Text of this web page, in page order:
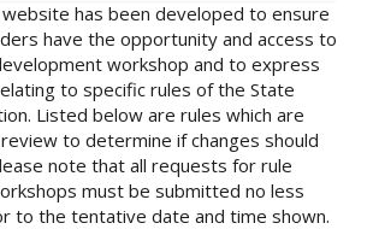
has been developed to ensure
have the opportunity and access to
workshop and to express
to specific rules of the State
Listed below are rules which are
to determine if changes should
note that all requests for rule
must be submitted no less
to the tentative date and time shown.